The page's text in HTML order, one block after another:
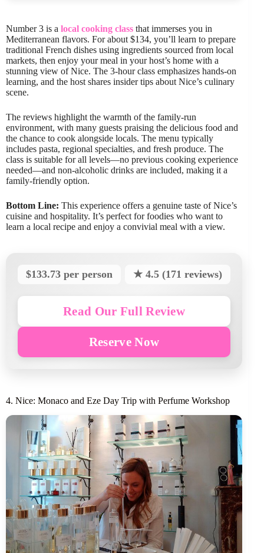
Number 3 is a local cooking class that immerses you in
Mediterranean flavors. For about $134, you’ll learn to prepare
traditional French dishes using ingredients sourced from local
markets, then enjoy your meal in your host’s home with a
stunning view of Nice. The 3-hour class emphasizes hands-on
learning, and the host shares insider tips about Nice’s culinary
scene.
The reviews highlight the warmth of the family-run
environment, with many guests praising the delicious food and
the chance to cook alongside locals. The menu typically
includes pasta, regional specialties, and fresh produce. The
class is suitable for all levels—no previous cooking experience
needed—and non-alcoholic drinks are included, making it a
family-friendly option.
Bottom Line: This experience offers a genuine taste of Nice’s
cuisine and hospitality. It’s perfect for foodies who want to
learn a local recipe and enjoy a convivial meal with a view.
$133.73 per person ★ 4.5 (171 reviews)
Read Our Full Review
Reserve Now
4. Nice: Monaco and Eze Day Trip with Perfume Workshop